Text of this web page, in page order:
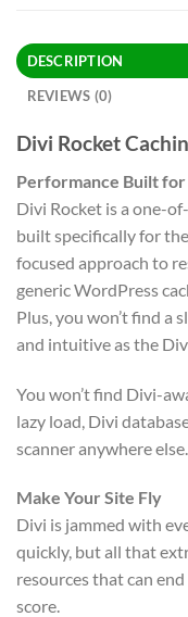
DESCRIPTION
REVIEWS (0)
Divi Rocket
Performance Built
Divi Rocket is a one-
built specifically for
focused approach to
generic WordPress
Plus, you won’t find a
and intuitive as the
You won’t find Divi-
lazy load, Divi
scanner anywhere else.
Make Your Site Fly
Divi is jammed with
quickly, but all that
resources that can
score.